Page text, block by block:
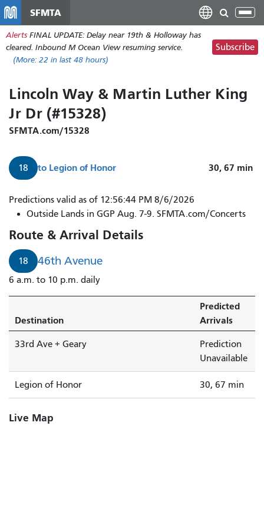
main
content
SFMTA
Alerts FINAL UPDATE: Delay near 19th & Holloway has
cleared. Inbound M Ocean View resuming service.
(More: 22 in last 48 hours)
Subscribe
Lincoln Way & Martin Luther King
Jr Dr (#15328)
SFMTA.com/15328
18 to Legion of Honor 30, 67 min
Predictions valid as of 12:56:44 PM 8/6/2026
Outside Lands in GGP Aug. 7-9. SFMTA.com/Concerts
Route & Arrival Details
18 46th Avenue
6 a.m. to 10 p.m. daily
Destination
Predicted
Arrivals
33rd Ave + Geary
Prediction
Unavailable
Legion of Honor 30, 67 min
Live Map